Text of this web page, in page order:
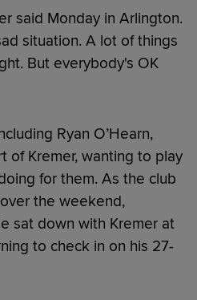
said Monday in Arlington.
situation. A lot of things
But everybody's OK
Ryan O’Hearn,
of Kremer, wanting to play
for them. As the club
the weekend,
sat down with Kremer at
to check in on his 27-